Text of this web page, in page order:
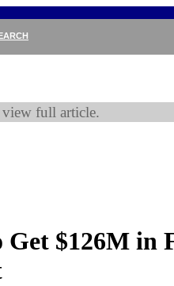
full article.
Get $126M in